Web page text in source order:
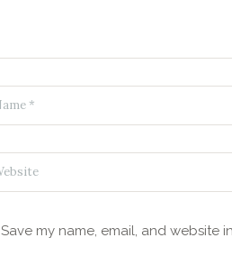
Save my name, email, and website